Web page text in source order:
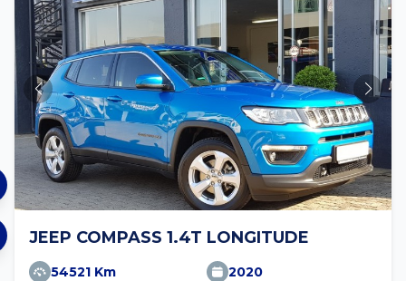
JEEP COMPASS 1.4T LONGITUDE
54521 Km
2020